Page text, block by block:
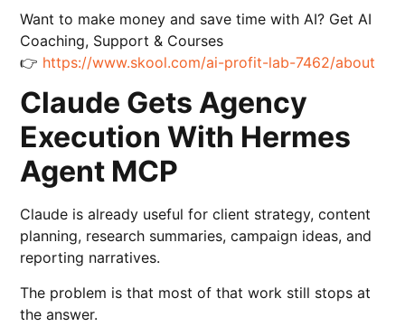
Want to make money and save time with AI? Get AI
Coaching, Support & Courses
👉 https://www.skool.com/ai-profit-lab-7462/about
Claude Gets Agency
Execution With Hermes
Agent MCP
Claude is already useful for client strategy, content
planning, research summaries, campaign ideas, and
reporting narratives.
The problem is that most of that work still stops at
the answer.